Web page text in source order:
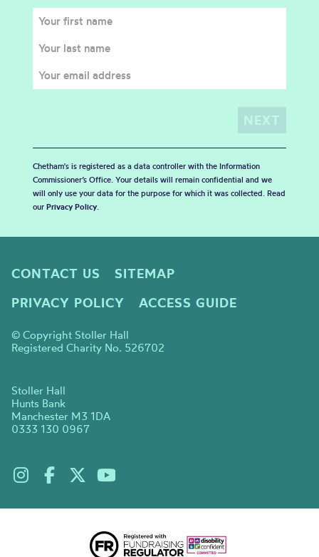
Chetham's is registered as a data controller with the Information
Commissioner’s Office. Your details will remain confidential and we
will only use your data for the purpose for which it was collected. Read
our Privacy Policy.
CONTACT US
SITEMAP
PRIVACY POLICY
ACCESS GUIDE
© Copyright Stoller Hall
Registered Charity No. 526702
Stoller Hall
Hunts Bank
Manchester M3 1DA
0333 130 0967